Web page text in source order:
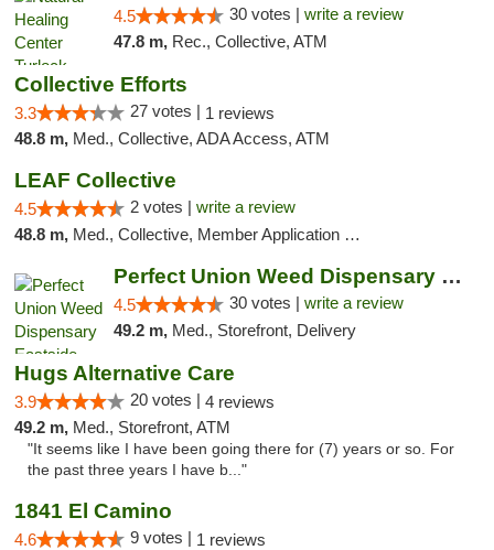
4.5 30 votes | write a review
47.8 m, Rec., Collective, ATM
Collective Efforts
3.3 27 votes | 1 reviews
48.8 m, Med., Collective, ADA Access, ATM
LEAF Collective
4.5 2 votes | write a review
48.8 m, Med., Collective, Member Application Required, Delivery
Perfect Union Weed Dispensary Eastside Sac...
4.5 30 votes | write a review
49.2 m, Med., Storefront, Delivery
Hugs Alternative Care
3.9 20 votes | 4 reviews
49.2 m, Med., Storefront, ATM
"It seems like I have been going there for (7) years or so. For
the past three years I have b..."
1841 El Camino
4.6 9 votes | 1 reviews